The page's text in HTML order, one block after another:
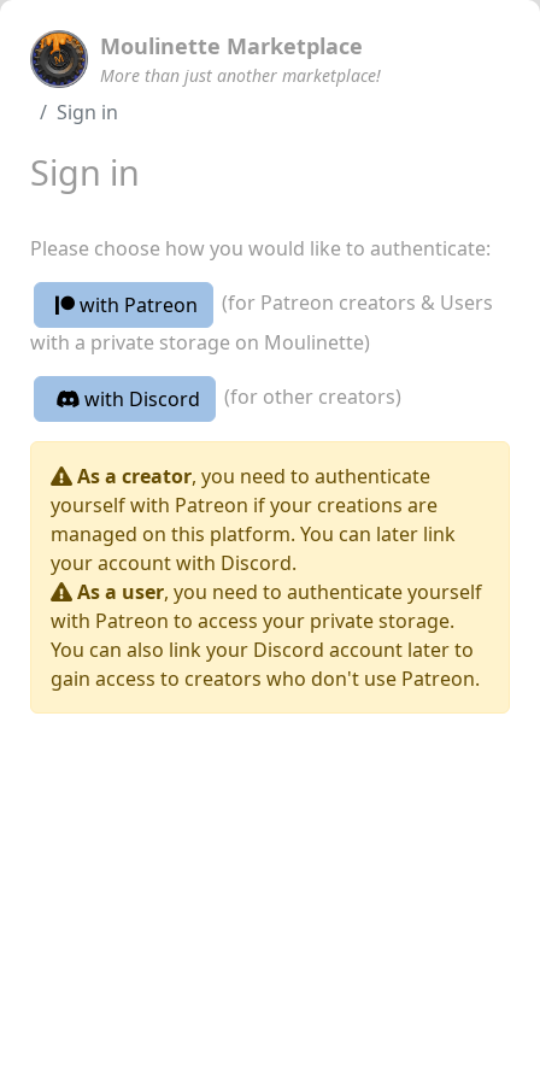
Moulinette Marketplace
More than just another marketplace!
Sign in
Sign in
Please choose how you would like to authenticate:
with Patreon
(for Patreon creators & Users
with a private storage on Moulinette)
with Discord (for other creators)
As a creator, you need to authenticate
yourself with Patreon if your creations are
managed on this platform. You can later link
your account with Discord.
As a user, you need to authenticate yourself
with Patreon to access your private storage.
You can also link your Discord account later to
gain access to creators who don't use Patreon.